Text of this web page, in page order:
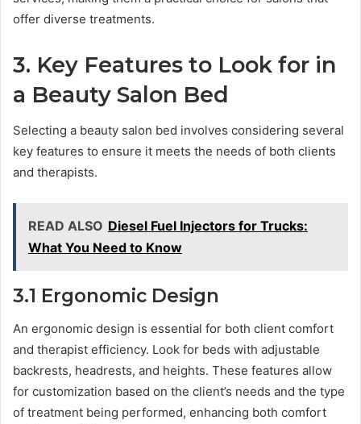
offer diverse treatments.
3. Key Features to Look for in
a Beauty Salon Bed
Selecting a beauty salon bed involves considering several
key features to ensure it meets the needs of both clients
and therapists.
READ ALSO Diesel Fuel Injectors for Trucks:
What You Need to Know
3.1 Ergonomic Design
An ergonomic design is essential for both client comfort
and therapist efficiency. Look for beds with adjustable
backrests, headrests, and heights. These features allow
for customization based on the client’s needs and the type
of treatment being performed, enhancing both comfort